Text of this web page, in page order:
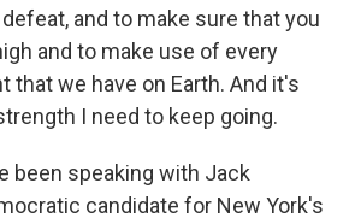
and to make sure that you
and to make use of every
that we have on Earth. And it's
I need to keep going.
been speaking with Jack
candidate for New York's